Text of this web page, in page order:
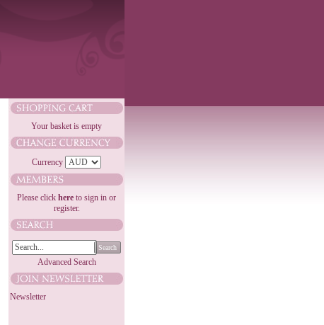
Your basket is empty
Currency
Please click here to sign in or
register.
Search
Advanced Search
Newsletter